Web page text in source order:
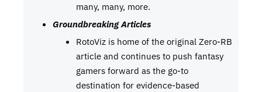
many, many, more.
Groundbreaking Articles
RotoViz is home of the original Zero-RB
article and continues to push fantasy
gamers forward as the go-to
destination for evidence-based